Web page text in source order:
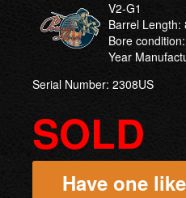
V2-G1
Barrel Length:
Bore
Year
Serial Number: 2308US
SOLD
Have one